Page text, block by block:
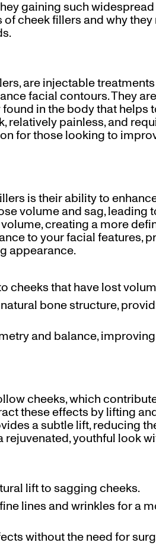
gaining such
cheek fillers and why
are injectable
facial contours. They
in the body that helps
relatively painless, and
for those looking to
is their ability to
volume and sag, leading
creating a more
to your facial features,
appearance.
cheeks that have lost
bone structure,
and balance,
cheeks, which
these effects by lifting
a subtle lift, reducing
rejuvenated, youthful look
lift to sagging cheeks.
lines and wrinkles for a
without the need for